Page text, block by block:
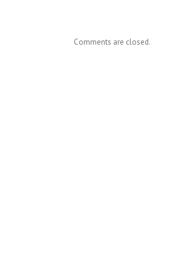
Comments are closed.